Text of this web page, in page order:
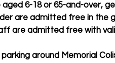
6-18 or 65-and-over,
are admitted free in the
are admitted free with
around Memorial